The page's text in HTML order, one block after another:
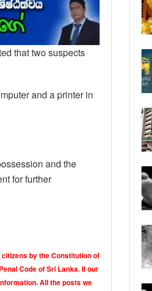
that two suspects
and a printer in
and the
for further
by the Constitution of
Code of Sri Lanka. If our
All the posts we